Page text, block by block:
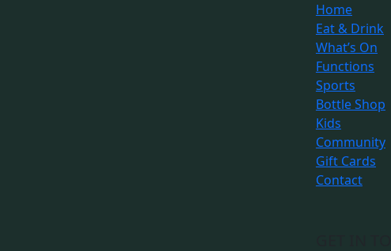
Home
Eat & Drink
What’s On
Functions
Sports
Bottle Shop
Kids
Community
Gift Cards
Contact